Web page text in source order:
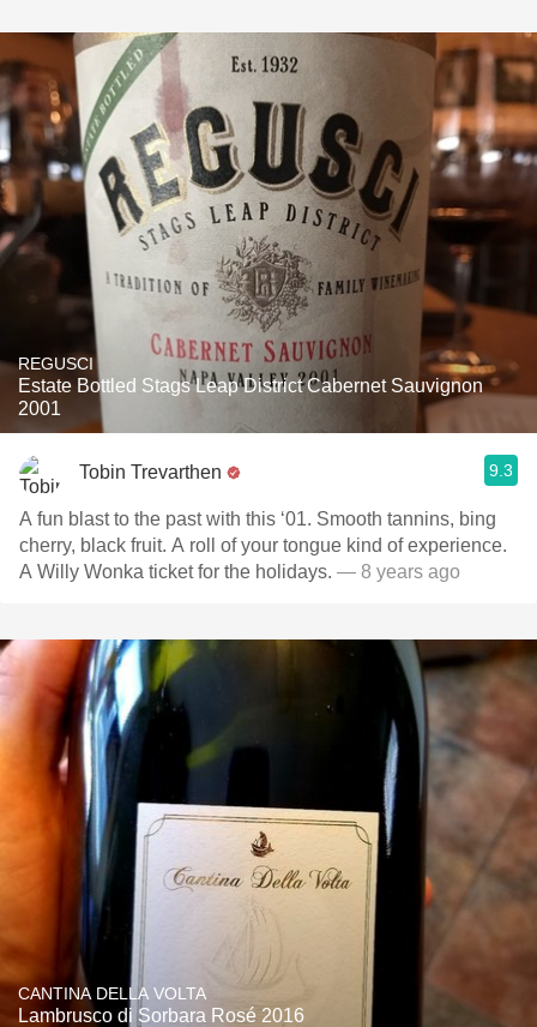
REGUSCI
Estate Bottled Stags Leap District Cabernet Sauvignon
2001
Tobin Trevarthen 9.3
A fun blast to the past with this ‘01. Smooth tannins, bing
cherry, black fruit. A roll of your tongue kind of experience.
A Willy Wonka ticket for the holidays. — 8 years ago
CANTINA DELLA VOLTA
Lambrusco di Sorbara Rosé 2016